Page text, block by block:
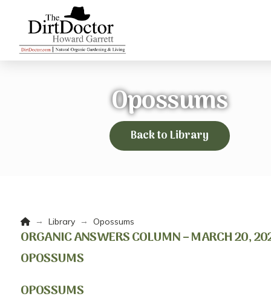
Opossums
Back to Library
Home
→ Library → Opossums
ORGANIC ANSWERS COLUMN – MARCH 20,
OPOSSUMS
OPOSSUMS